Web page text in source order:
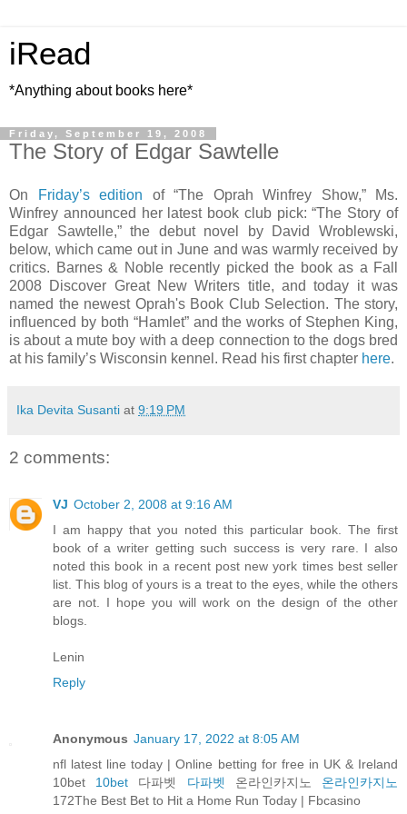
iRead
*Anything about books here*
Friday, September 19, 2008
The Story of Edgar Sawtelle
On Friday’s edition of “The Oprah Winfrey Show,” Ms.
Winfrey announced her latest book club pick: “The Story of
Edgar Sawtelle,” the debut novel by David Wroblewski,
below, which came out in June and was warmly received by
critics. Barnes & Noble recently picked the book as a Fall
2008 Discover Great New Writers title, and today it was
named the newest Oprah's Book Club Selection. The story,
influenced by both “Hamlet” and the works of Stephen King,
is about a mute boy with a deep connection to the dogs bred
at his family’s Wisconsin kennel. Read his first chapter here.
Ika Devita Susanti at 9:19 PM
2 comments:
VJ October 2, 2008 at 9:16 AM
I am happy that you noted this particular book. The first
book of a writer getting such success is very rare. I also
noted this book in a recent post new york times best seller
list. This blog of yours is a treat to the eyes, while the others
are not. I hope you will work on the design of the other
blogs.
Lenin
Reply
Anonymous January 17, 2022 at 8:05 AM
nfl latest line today | Online betting for free in UK & Ireland
10bet 10bet 다파벳 다파벳 온라인카지노 온라인카지노
172The Best Bet to Hit a Home Run Today | Fbcasino